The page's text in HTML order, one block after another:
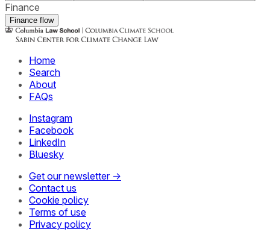
Finance
Finance flow
Home
Search
About
FAQs
Instagram
Facebook
LinkedIn
Bluesky
Get our newsletter →
Contact us
Cookie policy
Terms of use
Privacy policy